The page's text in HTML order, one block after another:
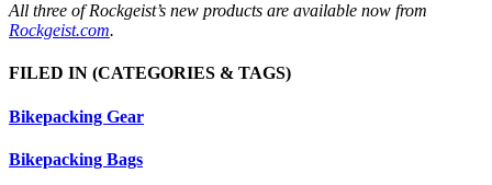
All three of Rockgeist’s new products are available now from
Rockgeist.com.
FILED IN (CATEGORIES & TAGS)
Bikepacking Gear
Bikepacking Bags